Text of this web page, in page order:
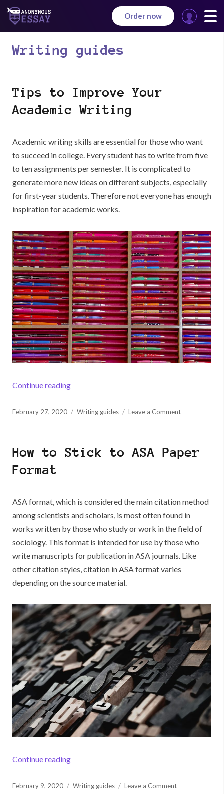
Order now
Writing guides
Tips to Improve Your
Academic Writing
Academic writing skills are essential for those who want
to succeed in college. Every student has to write from five
to ten assignments per semester. It is complicated to
generate more new ideas on different subjects, especially
for first-year students. Therefore not everyone has enough
inspiration for academic works.
Continue reading“Tips to Improve Your Academic Writing”
Posted
February 27, 2020 Writing guides Leave a Commenton
Your
How to Stick to ASA Paper
Format
ASA format, which is considered the main citation method
among scientists and scholars, is most often found in
works written by those who study or work in the field of
sociology. This format is intended for use by those who
write manuscripts for publication in ASA journals. Like
other citation styles, citation in ASA format varies
depending on the source material.
Continue reading“How to Stick to ASA Paper Format”
Posted
February 9, 2020 Writing guides Leave a Commenton